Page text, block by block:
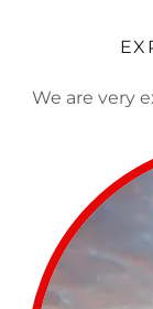
We are very